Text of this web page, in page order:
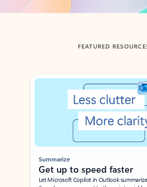
FEATURED
Showing slide 1 of 3
Summarize
Get up to speed faster ​
Let Microsoft Copilot in Outlook